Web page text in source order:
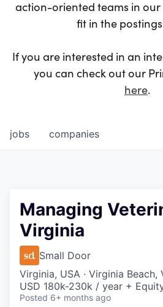
action-oriented teams in
fit in the
If you are interested in an
you can check out our
here.
jobs companies
Managing
Virginia
Small Door
Virginia, USA · Virginia Beach,
USD 180k-230k / year +
Posted 6+ months ago